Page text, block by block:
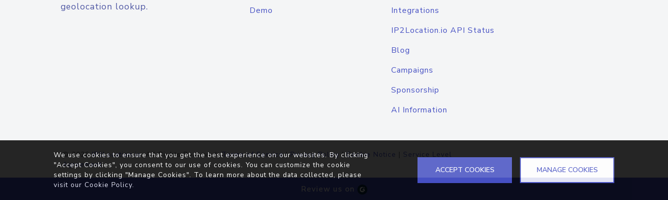
geolocation lookup.
Demo
Integrations
IP2Location.io API Status
Blog
Campaigns
Sponsorship
AI Information
© 2026IP2Location.io. All Rights Reserved.Terms of Service|Privacy Policy |Cookie Notice | Service Level
Agreement
Review us on
We use cookies to ensure that you get the best experience on our websites. By clicking
"Accept Cookies", you consent to our use of cookies. You can customize the cookie
settings by clicking "Manage Cookies". To learn more about the data collected, please
visit our Cookie Policy.
ACCEPT COOKIES MANAGE COOKIES